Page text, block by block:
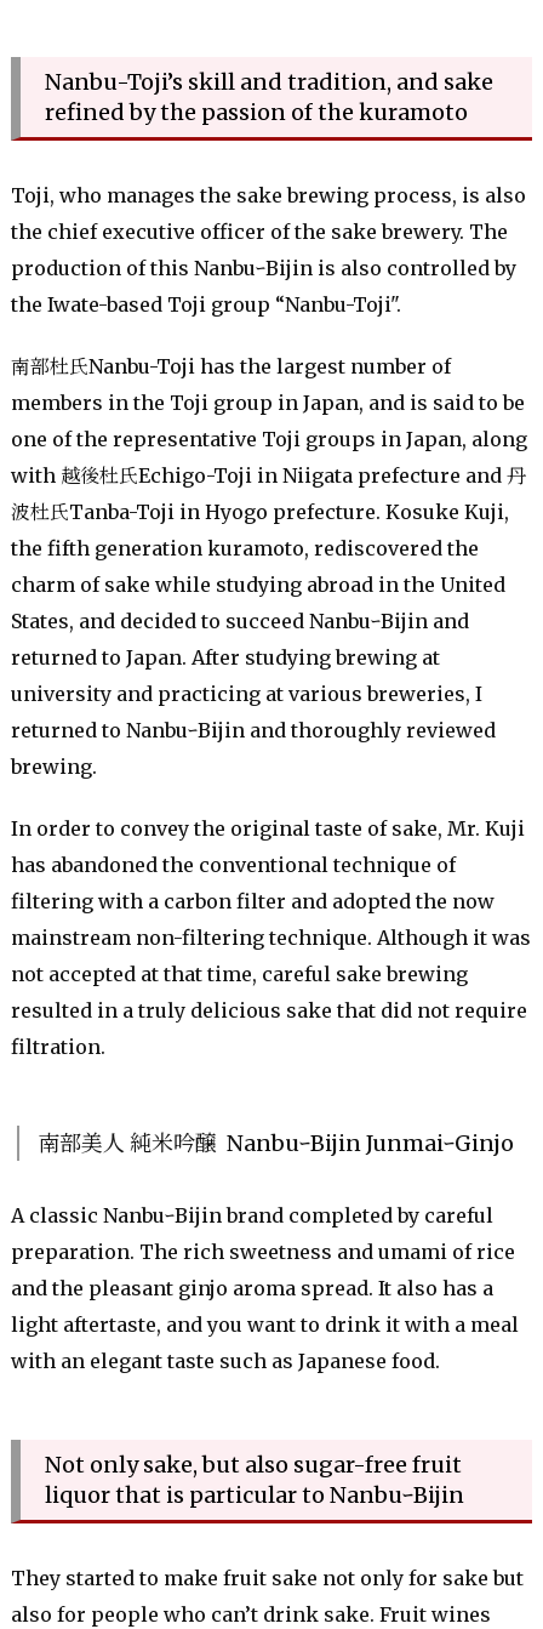
Nanbu-Toji’s skill and tradition, and sake
refined by the passion of the kuramoto
Toji, who manages the sake brewing process, is also
the chief executive officer of the sake brewery. The
production of this NanbuｰBijin is also controlled by
the Iwate-based Toji group “Nanbu-Toji".
南部杜氏Nanbu-Toji has the largest number of
members in the Toji group in Japan, and is said to be
one of the representative Toji groups in Japan, along
with 越後杜氏Echigo-Toji in Niigata prefecture and 丹
波杜氏Tanba-Toji in Hyogo prefecture. Kosuke Kuji,
the fifth generation kuramoto, rediscovered the
charm of sake while studying abroad in the United
States, and decided to succeed NanbuｰBijin and
returned to Japan. After studying brewing at
university and practicing at various breweries, I
returned to NanbuｰBijin and thoroughly reviewed
brewing.
In order to convey the original taste of sake, Mr. Kuji
has abandoned the conventional technique of
filtering with a carbon filter and adopted the now
mainstream non-filtering technique. Although it was
not accepted at that time, careful sake brewing
resulted in a truly delicious sake that did not require
filtration.
南部美人 純米吟醸 NanbuｰBijin JunmaiｰGinjo
A classic NanbuｰBijin brand completed by careful
preparation. The rich sweetness and umami of rice
and the pleasant ginjo aroma spread. It also has a
light aftertaste, and you want to drink it with a meal
with an elegant taste such as Japanese food.
Not only sake, but also sugar-free fruit
liquor that is particular to NanbuｰBijin
They started to make fruit sake not only for sake but
also for people who can’t drink sake. Fruit wines